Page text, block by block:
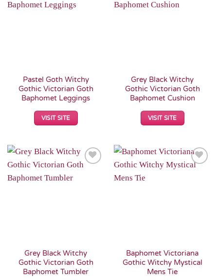
Pastel Goth Witchy
Gothic Victorian Goth
Baphomet Leggings
VISIT SITE
Grey Black Witchy
Gothic Victorian Goth
Baphomet Cushion
VISIT SITE
Grey Black Witchy
Gothic Victorian Goth
Baphomet Tumbler
Baphomet Victoriana
Gothic Witchy Mystical
Mens Tie